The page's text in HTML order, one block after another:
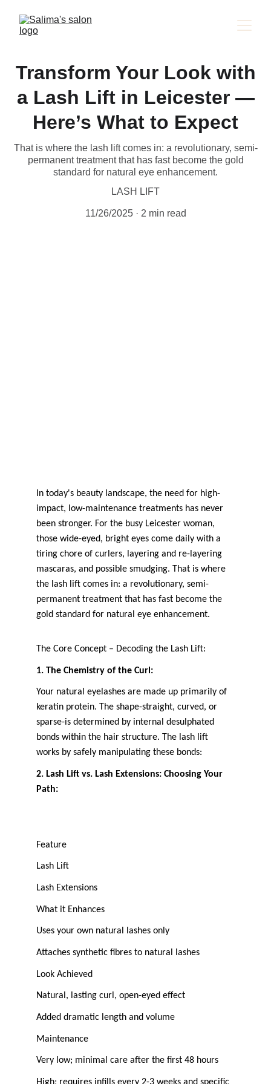
Transform Your Look with
a Lash Lift in Leicester —
Here’s What to Expect
That is where the lash lift comes in: a revolutionary, semi-
permanent treatment that has fast become the gold
standard for natural eye enhancement.
LASH LIFT
11/26/2025 2 min read
In today's beauty landscape, the need for high-
impact, low-maintenance treatments has never
been stronger. For the busy Leicester woman,
those wide-eyed, bright eyes come daily with a
tiring chore of curlers, layering and re-layering
mascaras, and possible smudging. That is where
the lash lift comes in: a revolutionary, semi-
permanent treatment that has fast become the
gold standard for natural eye enhancement.
The Core Concept – Decoding the Lash Lift:
1. The Chemistry of the Curl:
Your natural eyelashes are made up primarily of
keratin protein. The shape-straight, curved, or
sparse-is determined by internal desulphated
bonds within the hair structure. The lash lift
works by safely manipulating these bonds:
2. Lash Lift vs. Lash Extensions: Choosing Your
Path:
Feature
Lash Lift
Lash Extensions
What it Enhances
Uses your own natural lashes only
Attaches synthetic fibres to natural lashes
Look Achieved
Natural, lasting curl, open-eyed effect
Added dramatic length and volume
Maintenance
Very low; minimal care after the first 48 hours